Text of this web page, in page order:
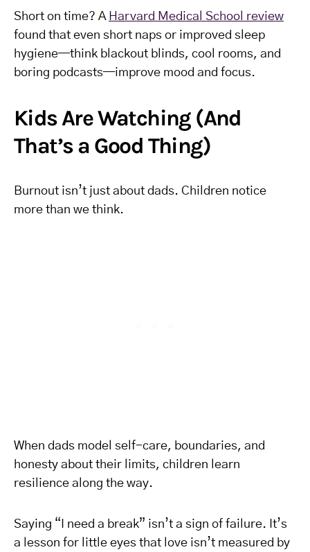
Short on time? A Harvard Medical School review
found that even short naps or improved sleep
hygiene—think blackout blinds, cool rooms, and
boring podcasts—improve mood and focus.
Kids Are Watching (And
That’s a Good Thing)
Burnout isn’t just about dads. Children notice
more than we think.
When dads model self-care, boundaries, and
honesty about their limits, children learn
resilience along the way.
Saying “I need a break” isn’t a sign of failure. It’s
a lesson for little eyes that love isn’t measured by